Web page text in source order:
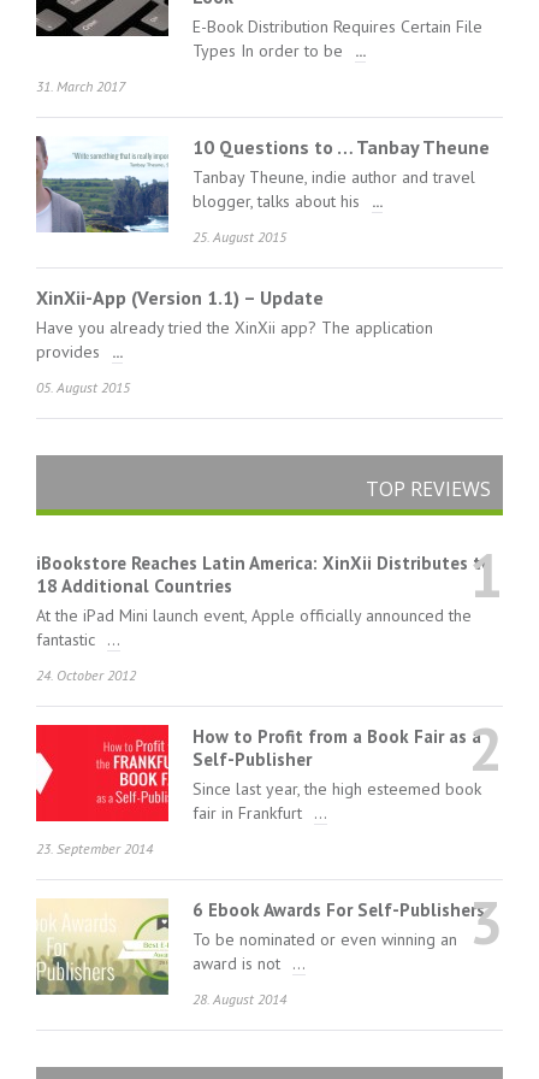
E-Book Distribution Requires Certain File
Types In order to be
...
31. March 2017
10 Questions to … Tanbay Theune
Tanbay Theune, indie author and travel
blogger, talks about his
...
25. August 2015
XinXii-App (Version 1.1) – Update
Have you already tried the XinXii app? The application
provides
...
05. August 2015
TOP REVIEWS
1
iBookstore Reaches Latin America: XinXii Distributes to
18 Additional Countries
At the iPad Mini launch event, Apple officially announced the
fantastic
...
24. October 2012
2
How to Profit from a Book Fair as a
Self-Publisher
Since last year, the high esteemed book
fair in Frankfurt
...
23. September 2014
3
6 Ebook Awards For Self-Publishers
To be nominated or even winning an
award is not
...
28. August 2014